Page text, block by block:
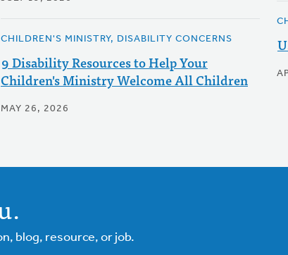
CHILDREN'S MINISTRY, DISABILITY CONCERNS
9 Disability Resources to Help Your
Children's Ministry Welcome All Children
MAY 26, 2026
blog, resource, or job.